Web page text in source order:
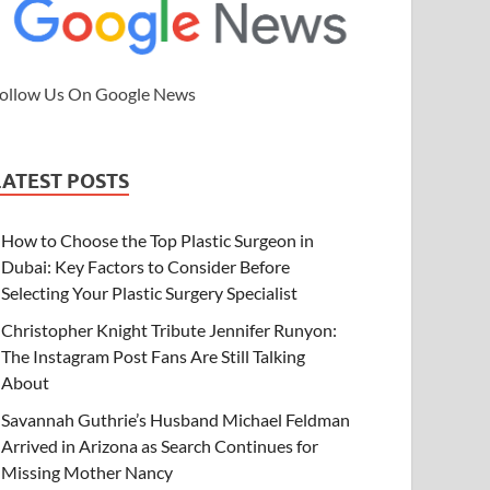
Us On Google News
POSTS
How to Choose the Top Plastic Surgeon in
Dubai: Key Factors to Consider Before
Selecting Your Plastic Surgery Specialist
Christopher Knight Tribute Jennifer Runyon:
The Instagram Post Fans Are Still Talking
About
Savannah Guthrie’s Husband Michael Feldman
Arrived in Arizona as Search Continues for
Missing Mother Nancy